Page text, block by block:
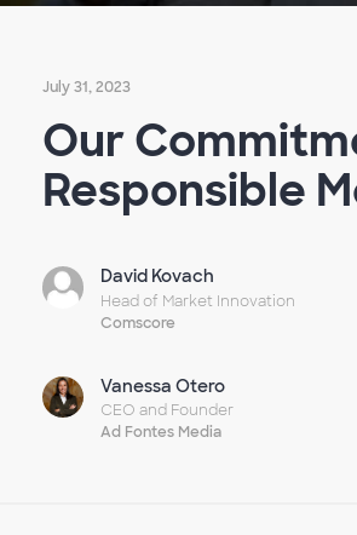
July 31, 2023
Our
Responsible
David Kovach
Head of Market Innovation
Comscore
Vanessa Otero
CEO and Founder
Ad Fontes Media